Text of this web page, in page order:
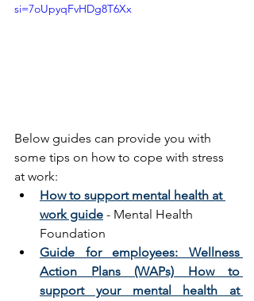
si=7oUpyqFvHDg8T6Xx
Below guides can provide you with
some tips on how to cope with stress
at work:
How to support mental health at
work guide - Mental Health
Foundation
Guide for employees: Wellness
Action Plans (WAPs) How to
support your mental health at